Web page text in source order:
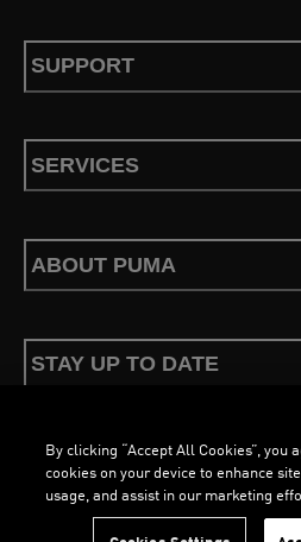
SUPPORT
SERVICES
ABOUT PUMA
STAY UP TO DATE
Terms & Conditions Privacy Policy
By clicking “Accept All Cookies”, you
cookies on your device to enhance
usage, and assist in our marketing